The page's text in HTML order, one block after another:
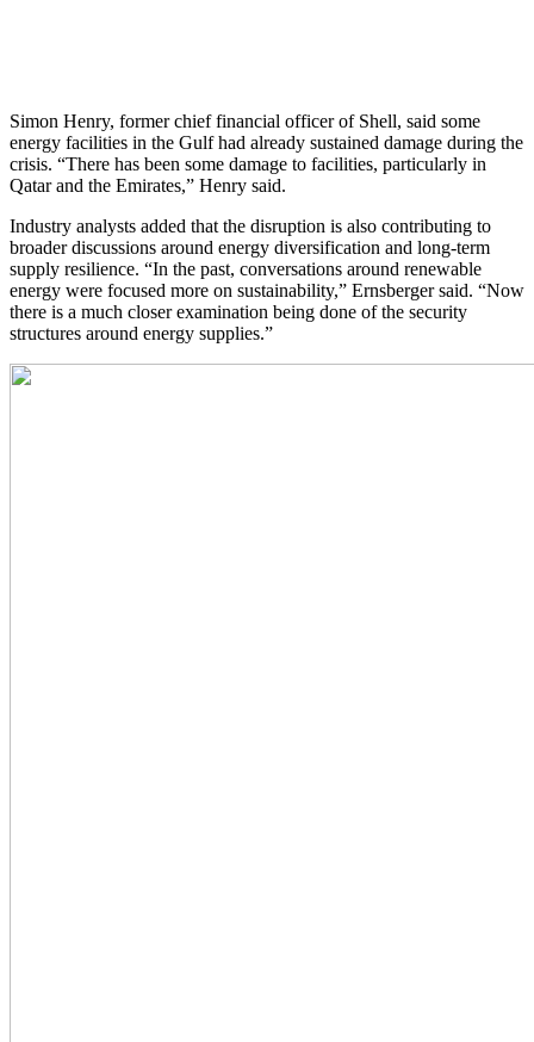
Simon Henry, former chief financial officer of Shell, said some
energy facilities in the Gulf had already sustained damage during the
crisis. “There has been some damage to facilities, particularly in
Qatar and the Emirates,” Henry said.
Industry analysts added that the disruption is also contributing to
broader discussions around energy diversification and long-term
supply resilience. “In the past, conversations around renewable
energy were focused more on sustainability,” Ernsberger said. “Now
there is a much closer examination being done of the security
structures around energy supplies.”